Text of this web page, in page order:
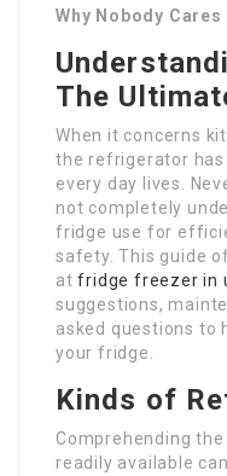
Why Nobody
The
When it concerns
the refrigerator
every day lives.
not completely
fridge use for
safety. This guide
atfridge freezer in
suggestions,
asked questions to
your fridge.
Kinds of
Comprehending
readily available